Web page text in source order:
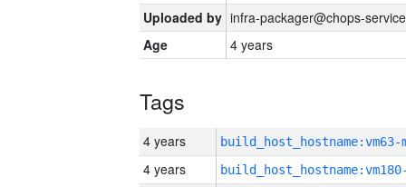
Uploaded by infra-packager@chops-
Age
4 years
Tags
4 years build_host_hostname:vm63-
4 years